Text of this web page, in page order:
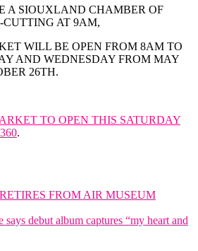
A SIOUXLAND CHAMBER OF
AT 9AM,
WILL BE OPEN FROM 8AM TO
AND WEDNESDAY FROM MAY
26TH.
TO OPEN THIS SATURDAY
.
FROM AIR MUSEUM
says debut album captures “my heart and